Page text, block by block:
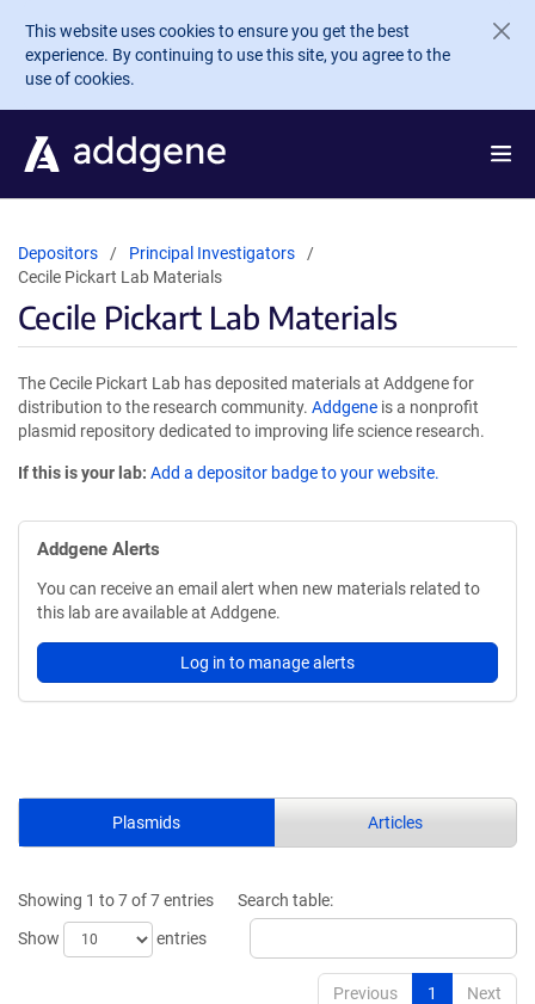
Skip to main content
This website uses cookies to ensure you get the best
experience. By continuing to use this site, you agree to the
use of cookies.
Depositors
Principal Investigators
Cecile Pickart Lab Materials
Cecile Pickart Lab Materials
The Cecile Pickart Lab has deposited materials at Addgene for
distribution to the research community. Addgene is a nonprofit
plasmid repository dedicated to improving life science research.
If this is your lab: Add a depositor badge to your website.
Addgene Alerts
You can receive an email alert when new materials related to
this lab are available at Addgene.
Log in to manage alerts
Plasmids Articles
Showing 1 to 7 of 7 entries
Show
entries
Search table:
Previous 1 Next